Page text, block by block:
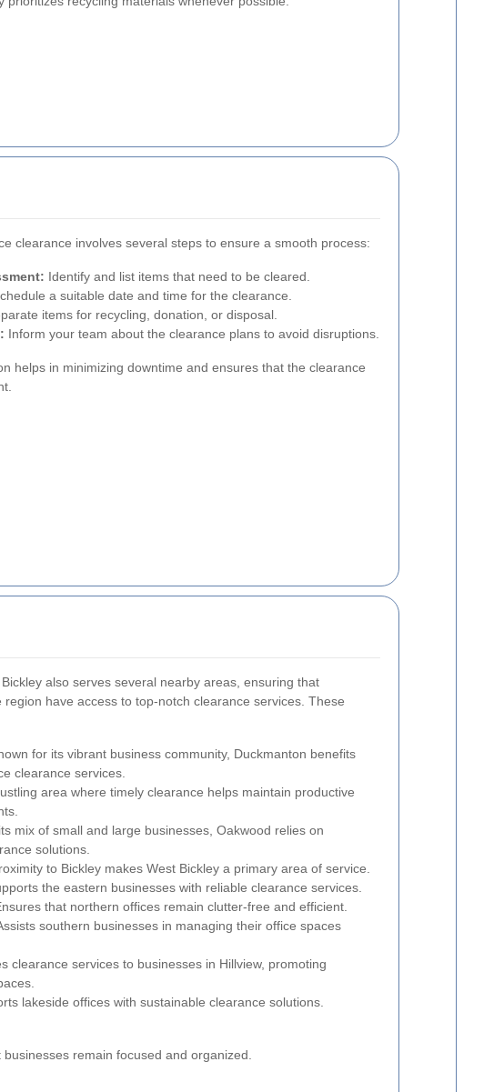
clearance involves several steps to ensure a smooth process:
Identify and list items that need to be cleared.
a suitable date and time for the clearance.
items for recycling, donation, or disposal.
Inform your team about the clearance plans to avoid disruptions.
helps in minimizing downtime and ensures that the clearance
also serves several nearby areas, ensuring that
region have access to top-notch clearance services. These
for its vibrant business community, Duckmanton benefits
clearance services.
area where timely clearance helps maintain productive
mix of small and large businesses, Oakwood relies on
solutions.
to Bickley makes West Bickley a primary area of service.
the eastern businesses with reliable clearance services.
that northern offices remain clutter-free and efficient.
southern businesses in managing their office spaces
clearance services to businesses in Hillview, promoting
lakeside offices with sustainable clearance solutions.
remain focused and organized.